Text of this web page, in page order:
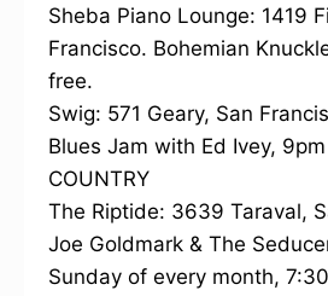
Sheba Piano Lounge: 1419
Francisco. Bohemian
free.
Swig: 571 Geary, San
Blues Jam with Ed Ivey, 9pm
COUNTRY
The Riptide: 3639 Taraval,
Joe Goldmark & The
Sunday of every month,